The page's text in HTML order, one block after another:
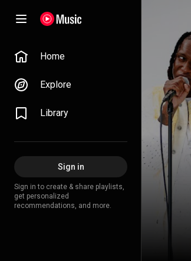
Home
Explore
Library
Sign in
Sign in to create & share playlists,
get personalized
recommendations, and more.